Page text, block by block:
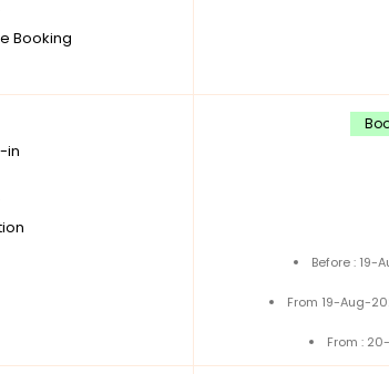
Booking
in
Before : 19-
From 19-Aug-
From :